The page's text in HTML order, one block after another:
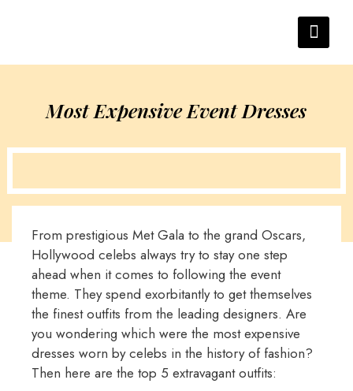
Most Expensive Event Dresses
From prestigious Met Gala to the grand Oscars,
Hollywood celebs always try to stay one step
ahead when it comes to following the event
theme. They spend exorbitantly to get themselves
the finest outfits from the leading designers. Are
you wondering which were the most expensive
dresses worn by celebs in the history of fashion?
Then here are the top 5 extravagant outfits: